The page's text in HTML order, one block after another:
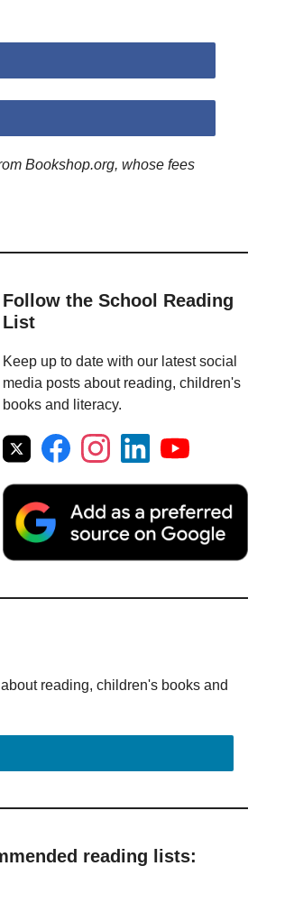
Bookshop.org, whose fees
Follow the School Reading
List
Keep up to date with our latest social
media posts about reading, children's
books and literacy.
reading, children's books and
reading lists: